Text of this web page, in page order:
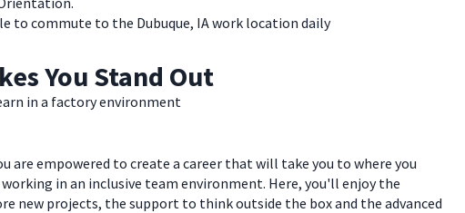
to commute to the Dubuque, IA work location daily
You Stand Out
in a factory environment
are empowered to create a career that will take you to where you
in an inclusive team environment. Here, you'll enjoy the
new projects, the support to think outside the box and the advanced